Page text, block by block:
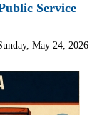
Service
May 24, 2026